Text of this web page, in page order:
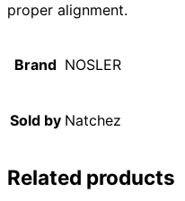
proper alignment.
Brand NOSLER
Sold by Natchez
Related products